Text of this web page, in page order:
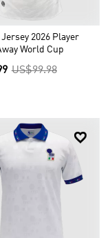
2026 Player
World Cup
US$99.98
